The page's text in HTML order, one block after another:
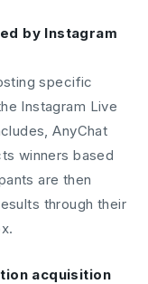
by Instagram
specific
Instagram Live
AnyChat
winners based
are then
through their
acquisition